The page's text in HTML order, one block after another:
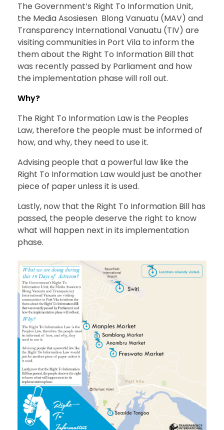
The Government’s Right To Information Unit,
the Media Asosiesen Blong Vanuatu (MAV) and
Transparency International Vanuatu (TIV) are
visiting communities in Port Vila to inform the
them about the Right To Information Bill that
was recently passed by Parliament and how
the implementation phase will roll out.
Why?
The Right To Information Law is the Peoples
Law, therefore the people must be informed of
how, and why, they need to use it.
Advising people that a powerful law like the
Right To Information Law would just be another
piece of paper unless it is used.
Lastly, now that the Right To Information Bill has
passed, the people deserve the right to know
what will happen next in its implementation
phase.